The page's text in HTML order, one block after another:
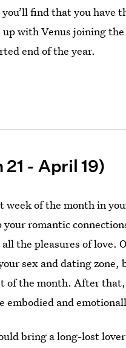
find that you have
with Venus joining
end of the year.
- April 19)
week of the month in
your romantic
the pleasures of love.
sex and dating zone,
of the month. After
embodied and
bring a long-lost